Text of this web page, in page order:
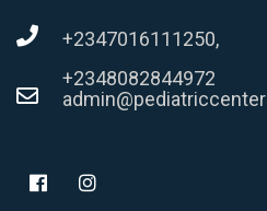
+2347016111250,
+2348082844972